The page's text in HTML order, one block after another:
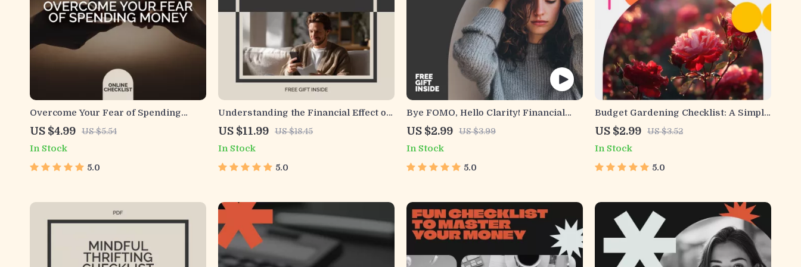
Overcome Your Fear of Spending
Money Checklist | Printable Mindset
and Budgeting Tool | For Anyone
Afraid to Spend Money and Ready to
Build Confidence
US $4.99 US $5.54
In Stock
5.0
Understanding the Financial Effect on
Your Habits | Practical Money Mindset
Guide | Learn the Financial Effect on
Money Habits & Build Better Spending
Skills
US $11.99 US $18.45
In Stock
5.0
Bye FOMO, Hello Clarity! Financial
Checklist | Digital Download |
Behavioral Finance Tool for Smarter
Money Mindset, Intentional Investing
& Spending Habits | Printable PDF
US $2.99 US $3.99
In Stock
5.0
Budget Gardening Checklist: A Simple
Guide for Growing Your Own
Affordable Garden
US $2.99 US $3.52
In Stock
5.0